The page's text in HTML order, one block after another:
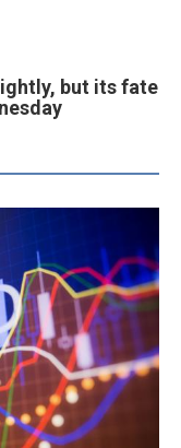
but its fate